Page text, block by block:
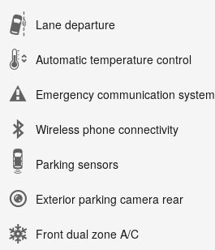
Lane departure
Automatic temperature control
Emergency communication system
Wireless phone connectivity
Parking sensors
Exterior parking camera rear
Front dual zone A/C